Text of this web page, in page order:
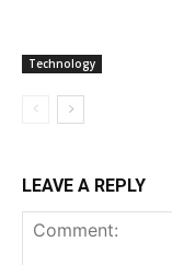
Technology
LEAVE A REPLY